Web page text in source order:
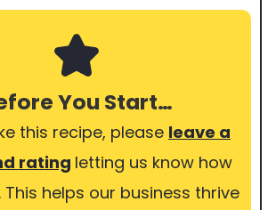
You Start…
this recipe, please leave a
rating letting us know how
This helps our business thrive